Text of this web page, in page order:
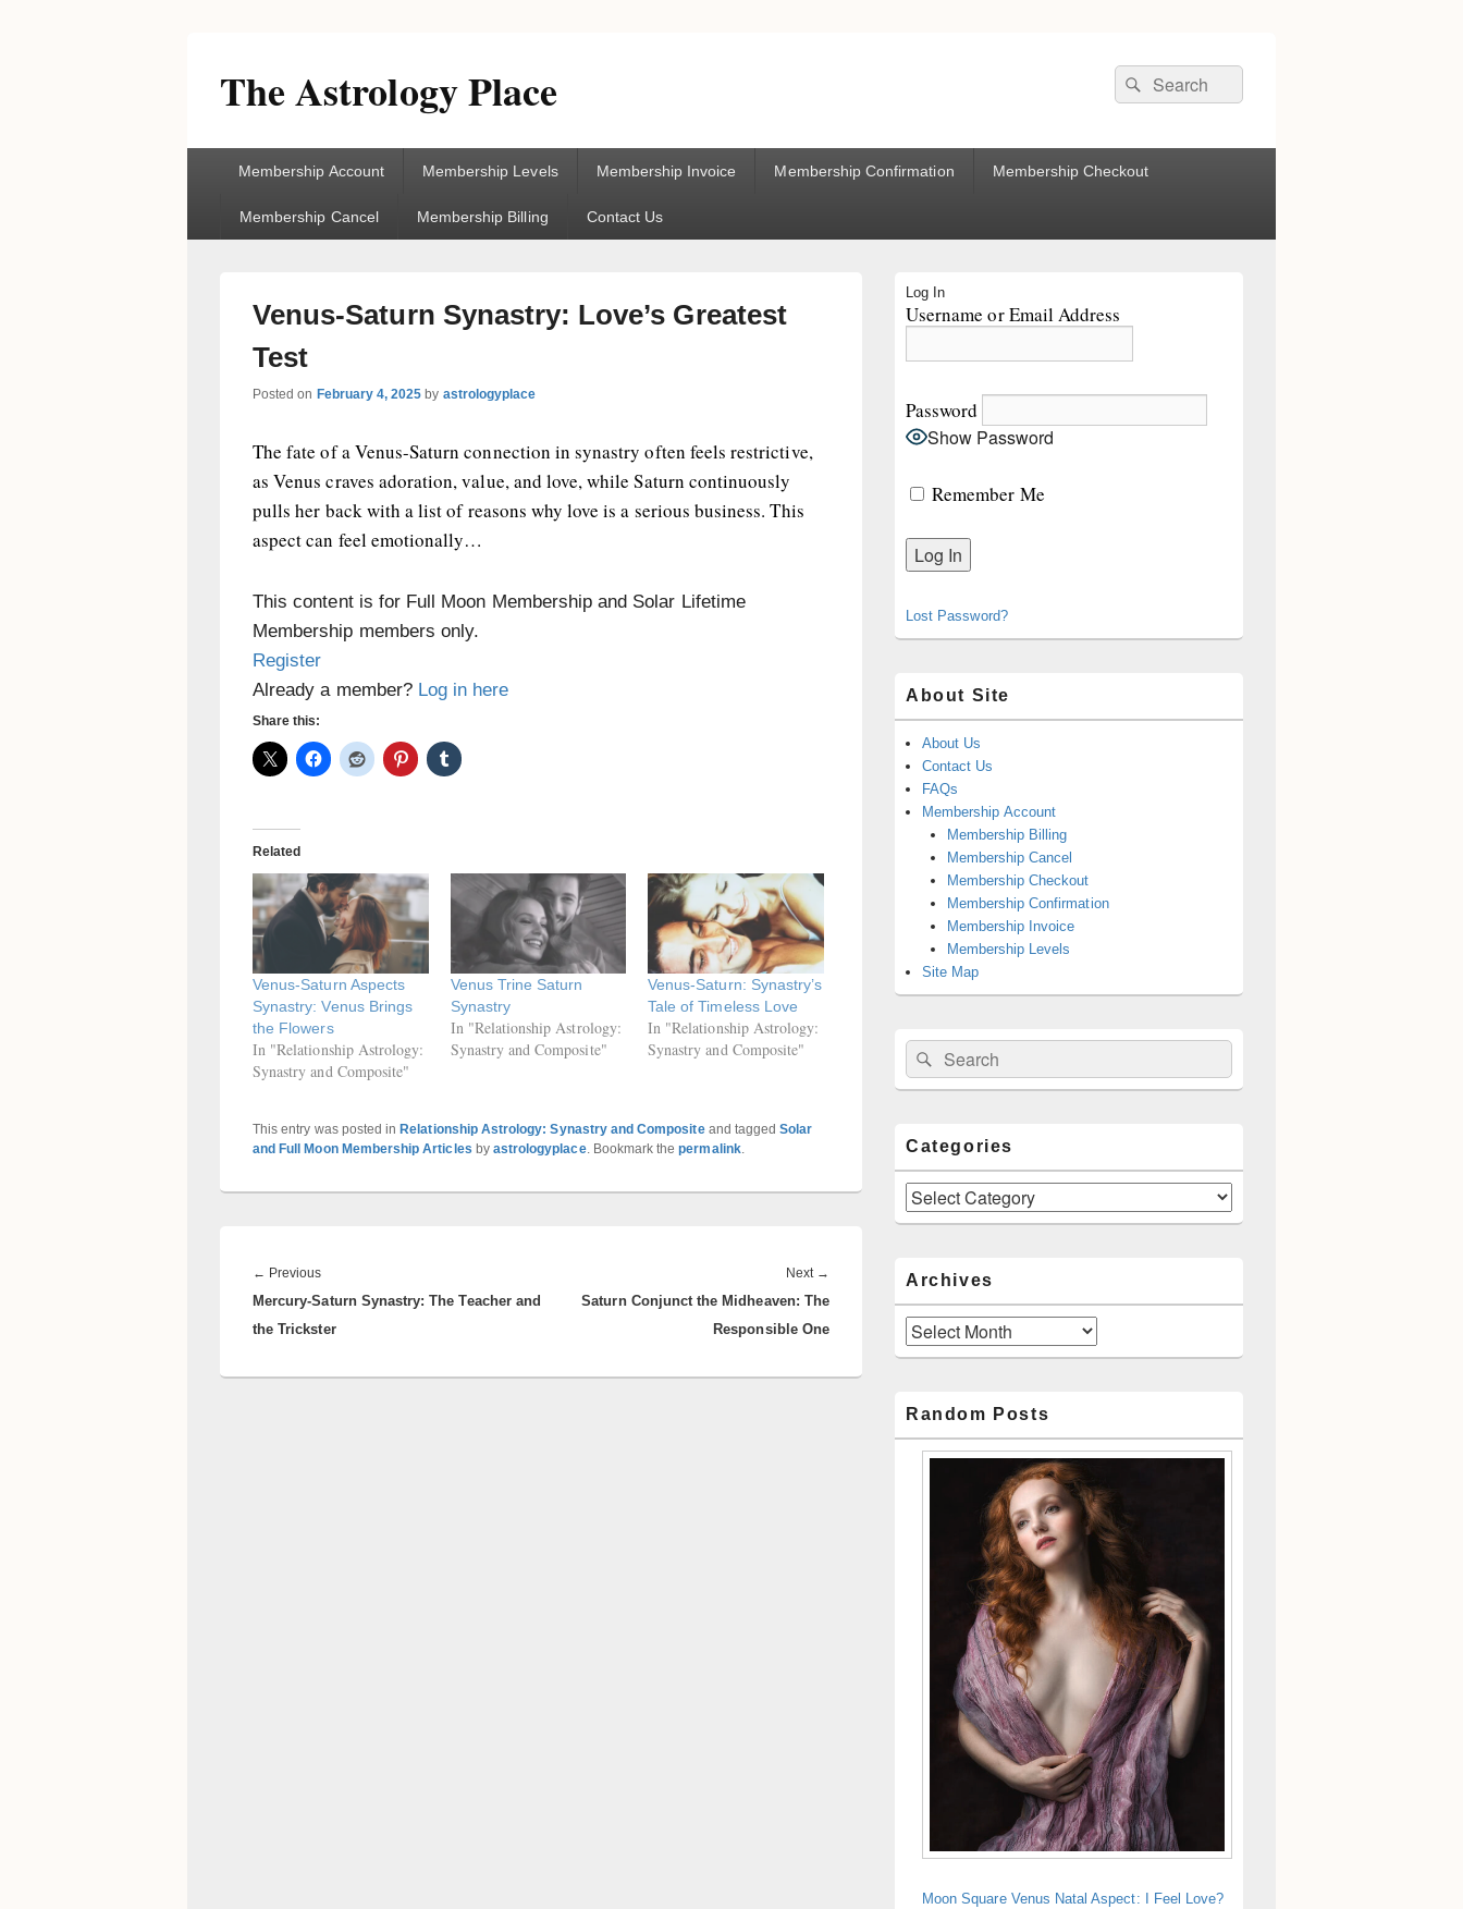
The Astrology Place
Search
for:
Search
Membership Account Membership Levels Membership Invoice Membership Confirmation Membership Checkout
Membership Cancel Membership Billing Contact Us
Venus-Saturn Synastry: Love’s Greatest
Test
Posted on February 4, 2025 by astrologyplace
The fate of a Venus-Saturn connection in synastry often feels restrictive,
as Venus craves adoration, value, and love, while Saturn continuously
pulls her back with a list of reasons why love is a serious business. This
aspect can feel emotionally…
This content is for Full Moon Membership and Solar Lifetime
Membership members only.
Register
Already a member? Log in here
Share this:
Related
Venus-Saturn Aspects
Synastry: Venus Brings
the Flowers
In "Relationship Astrology:
Synastry and Composite"
Venus Trine Saturn
Synastry
In "Relationship Astrology:
Synastry and Composite"
Venus-Saturn: Synastry’s
Tale of Timeless Love
In "Relationship Astrology:
Synastry and Composite"
This entry was posted in Relationship Astrology: Synastry and Compositeand taggedSolar
and Full Moon Membership Articles by astrologyplace. Bookmark thepermalink.
navigation
← PreviousPrevious
post:
Mercury-Saturn Synastry: The Teacher and
the Trickster
Next →
post:
Saturn Conjunct the Midheaven: The
Responsible One
Sidebar
Widget
Log In
Username or Email Address
Password
Show Password
Remember Me
Lost Password?
About Site
About Us
Contact Us
FAQs
Membership Account
Membership Billing
Membership Cancel
Membership Checkout
Membership Confirmation
Membership Invoice
Membership Levels
Site Map
Search
for:
Search
Categories
Categories
Archives
Archives
Random Posts
Moon Square Venus Natal Aspect: I Feel Love?